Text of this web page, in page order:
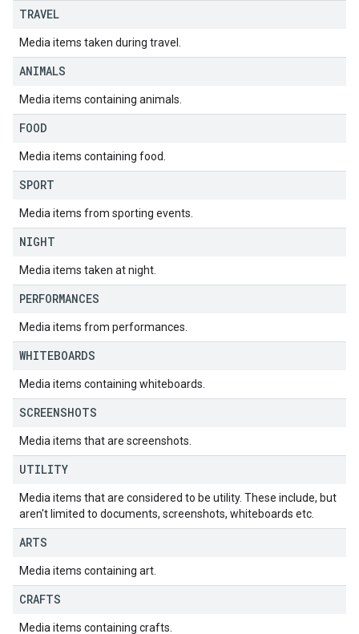
TRAVEL
Media items taken during travel.
ANIMALS
Media items containing animals.
FOOD
Media items containing food.
SPORT
Media items from sporting events.
NIGHT
Media items taken at night.
PERFORMANCES
Media items from performances.
WHITEBOARDS
Media items containing whiteboards.
SCREENSHOTS
Media items that are screenshots.
UTILITY
Media items that are considered to be utility. These include, but
aren't limited to documents, screenshots, whiteboards etc.
ARTS
Media items containing art.
CRAFTS
Media items containing crafts.